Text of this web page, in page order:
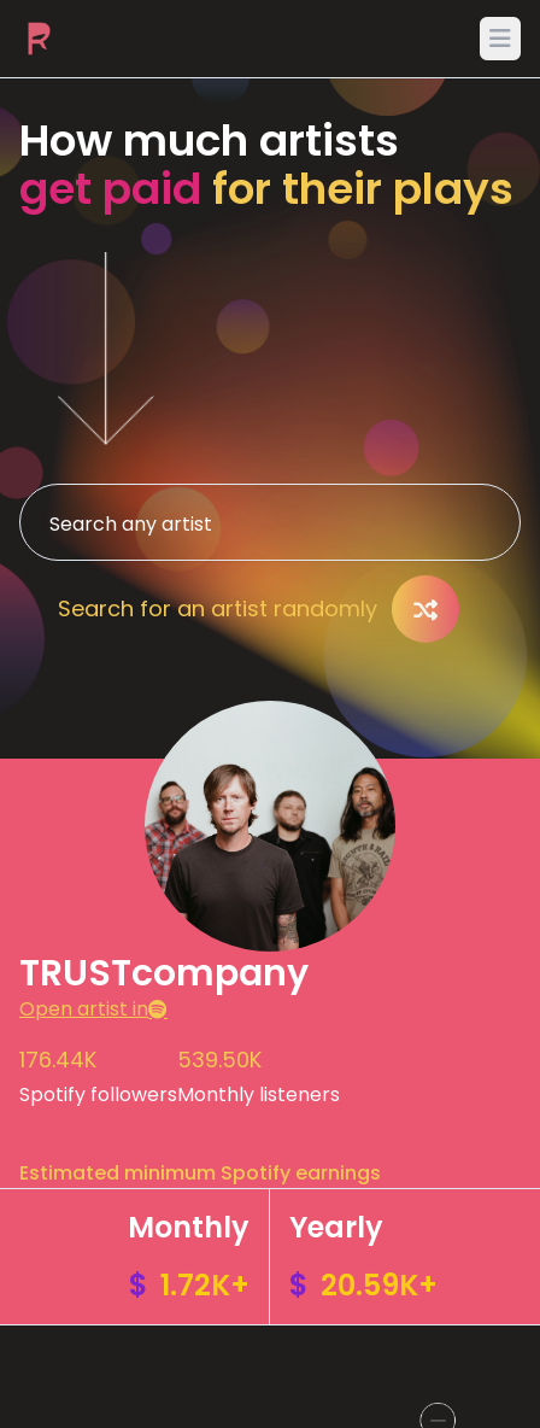
How much artists
get paid for their plays
Search for an artist randomly
TRUSTcompany
Open artist in
176.44K
Spotify followers
539.50K
Monthly listeners
Estimated minimum Spotify earnings
Monthly
$ 1.72K+
Yearly
$ 20.59K+